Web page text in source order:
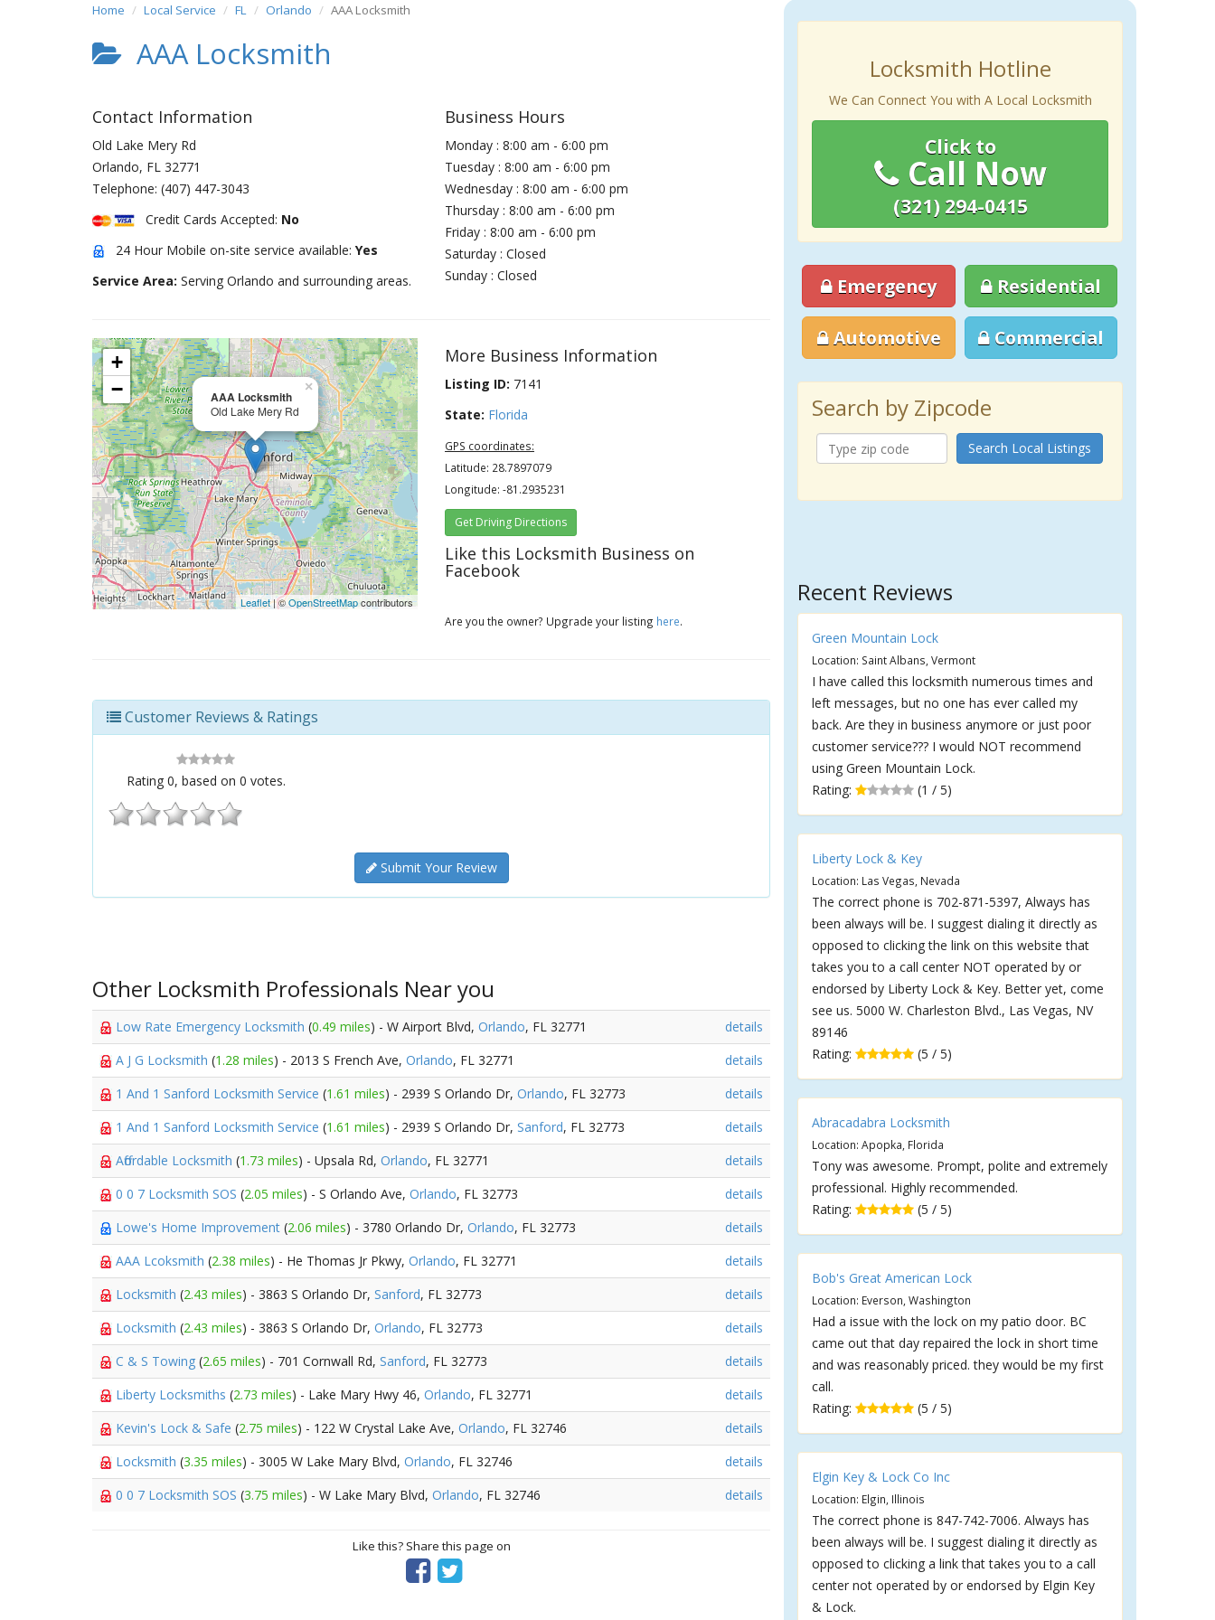
Home Local Service FL Orlando AAA Locksmith
AAA Locksmith
Contact Information
Old Lake Mery Rd
Orlando, FL 32771
Telephone: (407) 447-3043
Credit Cards Accepted: No
24 Hour Mobile on-site service available: Yes
Service Area: Serving Orlando and surrounding areas.
Business Hours
Monday : 8:00 am - 6:00 pm
Tuesday : 8:00 am - 6:00 pm
Wednesday : 8:00 am - 6:00 pm
Thursday : 8:00 am - 6:00 pm
Friday : 8:00 am - 6:00 pm
Saturday : Closed
Sunday : Closed
AAA Locksmith
Old Lake Mery Rd
×
+
−
Leaflet| ©OpenStreetMapcontributors
More Business Information
Listing ID: 7141
State: Florida
GPS coordinates:
Latitude: 28.7897079
Longitude: -81.2935231
Get Driving Directions
Like this Locksmith Business on
Facebook
Are you the owner? Upgrade your listing here.
Customer Reviews & Ratings
Rating 0, based on 0 votes.
Submit Your Review
Other Locksmith Professionals Near you
Low Rate Emergency Locksmith (0.49 miles) - W Airport Blvd, Orlando, FL 32771
details
A J G Locksmith (1.28 miles) - 2013 S French Ave, Orlando, FL 32771
details
1 And 1 Sanford Locksmith Service (1.61 miles) - 2939 S Orlando Dr, Orlando, FL 32773
details
1 And 1 Sanford Locksmith Service (1.61 miles) - 2939 S Orlando Dr, Sanford, FL 32773
details
Affordable Locksmith (1.73 miles) - Upsala Rd, Orlando, FL 32771
details
0 0 7 Locksmith SOS (2.05 miles) - S Orlando Ave, Orlando, FL 32773
details
Lowe's Home Improvement (2.06 miles) - 3780 Orlando Dr, Orlando, FL 32773
details
AAA Lcoksmith (2.38 miles) - He Thomas Jr Pkwy, Orlando, FL 32771
details
Locksmith (2.43 miles) - 3863 S Orlando Dr, Sanford, FL 32773
details
Locksmith (2.43 miles) - 3863 S Orlando Dr, Orlando, FL 32773
details
C & S Towing (2.65 miles) - 701 Cornwall Rd, Sanford, FL 32773
details
Liberty Locksmiths (2.73 miles) - Lake Mary Hwy 46, Orlando, FL 32771
details
Kevin's Lock & Safe (2.75 miles) - 122 W Crystal Lake Ave, Orlando, FL 32746
details
Locksmith (3.35 miles) - 3005 W Lake Mary Blvd, Orlando, FL 32746
details
0 0 7 Locksmith SOS (3.75 miles) - W Lake Mary Blvd, Orlando, FL 32746 details
Like this? Share this page on
Locksmith Hotline
We Can Connect You with A Local Locksmith
Click to
Call Now
(321) 294-0415
Emergency Residential
Automotive Commercial
Search by Zipcode
Search Local Listings
Recent Reviews
Green Mountain Lock
Location: Saint Albans, Vermont
I have called this locksmith numerous times and
left messages, but no one has ever called my
back. Are they in business anymore or just poor
customer service??? I would NOT recommend
using Green Mountain Lock.
Rating:
(1 / 5)
Liberty Lock & Key
Location: Las Vegas, Nevada
The correct phone is 702-871-5397, Always has
been always will be. I suggest dialing it directly as
opposed to clicking the link on this website that
takes you to a call center NOT operated by or
endorsed by Liberty Lock & Key. Better yet, come
see us. 5000 W. Charleston Blvd., Las Vegas, NV
89146
Rating:
(5 / 5)
Abracadabra Locksmith
Location: Apopka, Florida
Tony was awesome. Prompt, polite and extremely
professional. Highly recommended.
Rating:
(5 / 5)
Bob's Great American Lock
Location: Everson, Washington
Had a issue with the lock on my patio door. BC
came out that day repaired the lock in short time
and was reasonably priced. they would be my first
call.
Rating:
(5 / 5)
Elgin Key & Lock Co Inc
Location: Elgin, Illinois
The correct phone is 847-742-7006. Always has
been always will be. I suggest dialing it directly as
opposed to clicking a link that takes you to a call
center not operated by or endorsed by Elgin Key
& Lock.